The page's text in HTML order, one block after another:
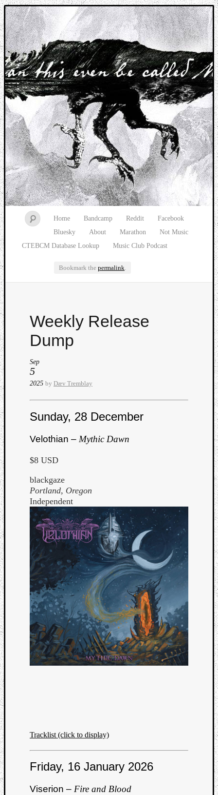
Music breaking barriers
Home Bandcamp Reddit
Facebook
Bluesky
About Marathon
Not Music
CTEBCM Database Lookup
Music Club Podcast
Bookmark the permalink.
Weekly Release
Dump
Sep
5
2025 by Dæv Tremblay
Sunday, 28 December
Velothian – Mythic Dawn
$8 USD
blackgaze
Portland, Oregon
Independent
Tracklist (click to display)
Friday, 16 January 2026
Viserion – Fire and Blood
Watch